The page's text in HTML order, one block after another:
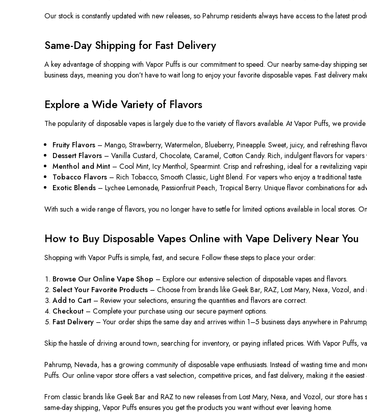
Our stock is constantly updated with new releases, so Pahrump residents always have access to the latest
Same-Day Shipping for Fast Delivery
A key advantage of shopping with Vapor Puffs is our commitment to speed. Our nearby same-day shipping
business days, meaning you don’t have to wait long to enjoy your favorite disposable vapes. Fast delivery
Explore a Wide Variety of Flavors
The popularity of disposable vapes is largely dueto the variety of flavors available. At Vapor Puffs, we
Fruity Flavors – Mango, Strawberry, Watermelon, Blueberry, Pineapple. Sweet, juicy, and refreshing
Dessert Flavors – Vanilla Custard, Chocolate, Caramel, Cotton Candy. Rich, indulgent flavors for vapers
Menthol and Mint – Cool Mint, Icy Menthol, Spearmint. Crisp and refreshing, ideal for a revitalizing
Tobacco Flavors – Rich Tobacco, Smooth Classic, Light Blend. For vapers who enjoy a traditional taste.
Exotic Blends – Lychee Lemonade, Passionfruit Peach, Tropical Berry. Unique flavor combinations for
With such a wide range of flavors, you no longer have to settle for limited options available in local stores.
How to Buy Disposable Vapes Online with Vape Delivery Near You
Shopping with Vapor Puffs is simple, fast, and secure. Follow these steps to place your order:
Browse Our Online Vape Shop – Explore our extensive selection of disposable vapes and flavors.
Select Your Favorite Products – Choose from brands like Geek Bar, RAZ, Lost Mary, Nexa, Vozol, and
Add to Cart – Review your selections,ensuring the quantities and flavors are correct.
Checkout – Complete your purchase using our secure payment options.
Fast Delivery – Your order ships the same day and arrives within 1–5 business days anywhere in
Skip the hassle of driving around town, searching for inventory, or paying inflated prices. With Vapor
Pahrump, Nevada, has a growing community of disposable vape enthusiasts. Instead of wasting time and
Puffs. Our online vapor store offers a vast selection, competitive prices, and fast delivery, making it the
From classic brands like Geek Bar and RAZ to new releases from Lost Mary, Nexa, and Vozol, our store
same-day shipping, Vapor Puffs ensures you get the products you want without ever leaving home.